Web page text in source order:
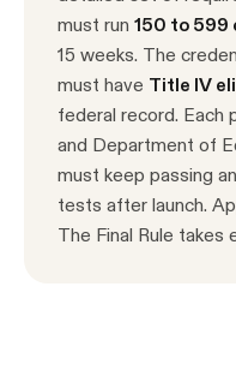
must run 150 to 599
15 weeks. The
must have Title IV
federal record. Each
and Department of
must keep passing
tests after launch.
The Final Rule takes